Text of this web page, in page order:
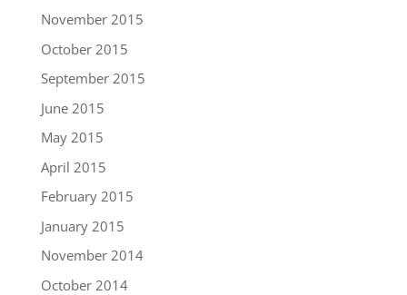
November 2015
October 2015
September 2015
June 2015
May 2015
April 2015
February 2015
January 2015
November 2014
October 2014